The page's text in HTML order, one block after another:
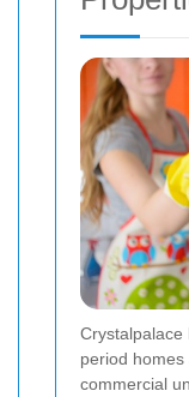
Crystalpalace
period
commercial